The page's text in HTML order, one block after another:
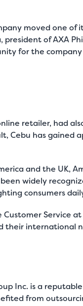
moved one of
president of AXA
for the
retailer, had
Cebu has
and the UK,
widely
consumers
Customer Service
their international
Inc. is a
from